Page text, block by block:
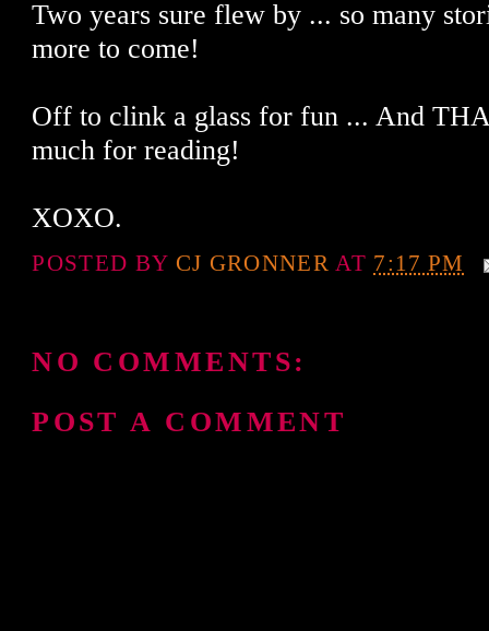
Two years sure flew by ... so many
more to come!
Off to clink a glass for fun ... And
much for reading!
XOXO.
POSTED BY CJ GRONNER AT 7:17 PM
NO COMMENTS:
POST A COMMENT